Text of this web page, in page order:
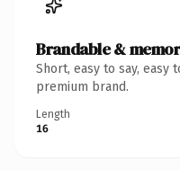
Brandable &
Short, easy to say,
premium brand.
Length
16